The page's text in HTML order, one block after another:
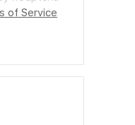
of Service